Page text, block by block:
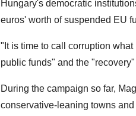
Hungary's democratic
euros' worth of suspended EU
"It is time to call corruption
public funds" and the
During the campaign so far,
conservative-leaning towns